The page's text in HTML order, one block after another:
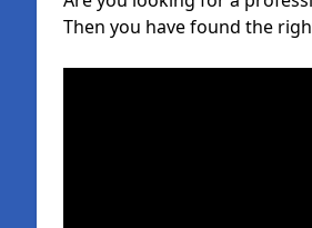
Then you have found the